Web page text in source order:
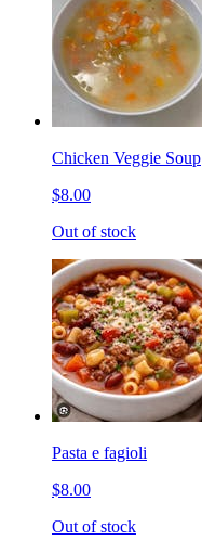
Chicken Veggie Soup
$8.00
Out of stock
Pasta e fagioli
$8.00
Out of stock